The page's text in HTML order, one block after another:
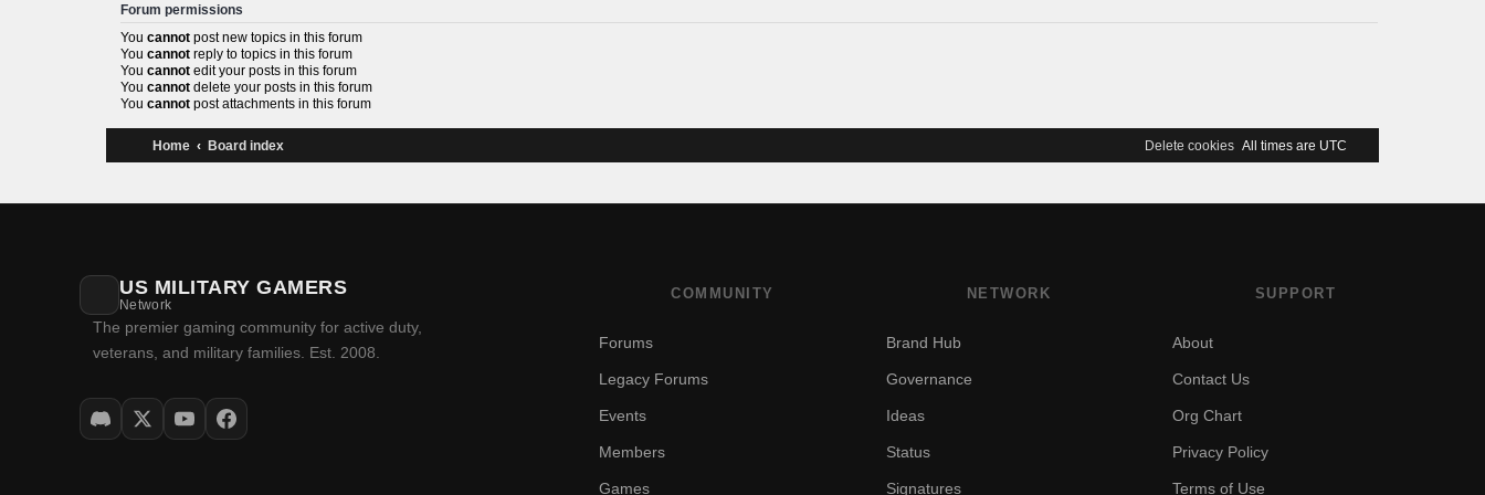
Forum permissions
Youcannotpost new topics in this forum
Youcannotreply to topics in this forum
Youcannotedit your posts in this forum
Youcannotdelete your posts in this forum
Youcannotpost attachments in this forum
Home Board index All times are UTC
Delete cookies
US MILITARY GAMERS
Network
The premier gaming community for active
duty, veterans, and military families. Est.
COMMUNITY
Forums
Legacy Forums
Events
Members
Games
NETWORK
Brand Hub
Governance
Ideas
Status
Signatures
SUPPORT
About
Contact Us
Org Chart
Privacy Policy
Terms of Use